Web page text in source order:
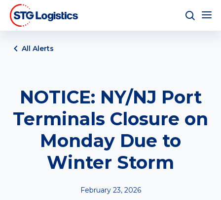
All Alerts
NOTICE: NY/NJ Port
Terminals Closure on
Monday Due to
Winter Storm
February 23, 2026